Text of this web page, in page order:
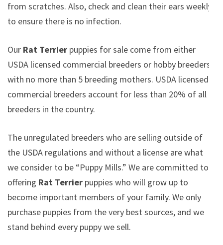
from scratches. Also, check and clean their ears weekly
to ensure there is no infection.
Our Rat Terrier puppies for sale come from either
USDA licensed commercial breeders or hobby breeders
with no more than 5 breeding mothers. USDA licensed
commercial breeders account for less than 20% of all
breeders in the country.
The unregulated breeders who are selling outside of
the USDA regulations and without a license are what
we consider to be “Puppy Mills.” We are committed to
offering Rat Terrier puppies who will grow up to
become important members of your family. We only
purchase puppies from the very best sources, and we
stand behind every puppy we sell.